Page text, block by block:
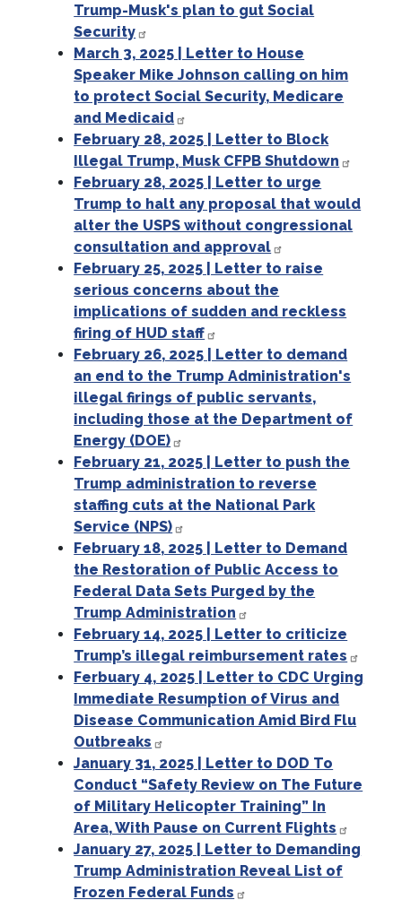
Trump-Musk's plan to gut Social
Security
March 3, 2025 | Letter to House
Speaker Mike Johnson calling on him
to protect Social Security, Medicare
and Medicaid
February 28, 2025 | Letter to Block
Illegal Trump, Musk CFPB Shutdown
February 28, 2025 | Letter to urge
Trump to halt any proposal that would
alter the USPS without congressional
consultation and approval
February 25, 2025 | Letter to raise
serious concerns about the
implications of sudden and reckless
firing of HUD staff
February 26, 2025 | Letter to demand
an end to the Trump Administration's
illegal firings of public servants,
including those at the Department of
Energy (DOE)
February 21, 2025 | Letter to push the
Trump administration to reverse
staffing cuts at the National Park
Service (NPS)
February 18, 2025 | Letter to Demand
the Restoration of Public Access to
Federal Data Sets Purged by the
Trump Administration
February 14, 2025 | Letter to criticize
Trump’s illegal reimbursement rates
Ferbuary 4, 2025 | Letter to CDC Urging
Immediate Resumption of Virus and
Disease Communication Amid Bird Flu
Outbreaks
January 31, 2025 | Letter to DOD To
Conduct “Safety Review on The Future
of Military Helicopter Training” In
Area, With Pause on Current Flights
January 27, 2025 | Letter to Demanding
Trump Administration Reveal List of
Frozen Federal Funds